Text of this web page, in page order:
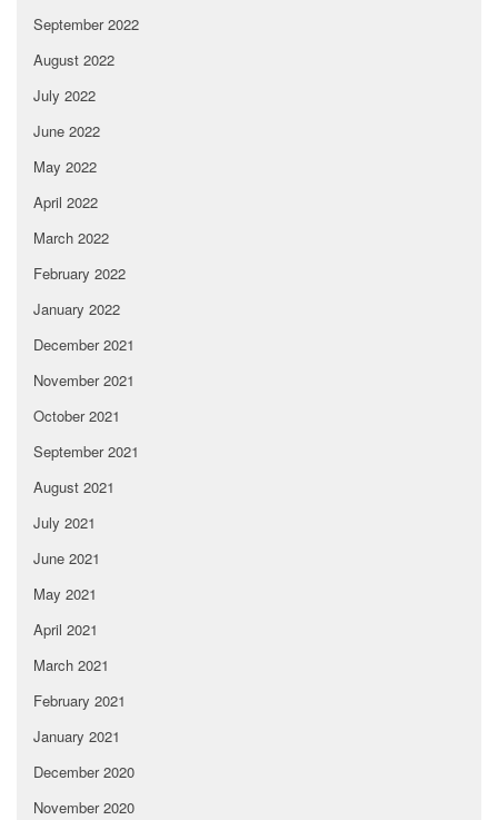
September 2022
August 2022
July 2022
June 2022
May 2022
April 2022
March 2022
February 2022
January 2022
December 2021
November 2021
October 2021
September 2021
August 2021
July 2021
June 2021
May 2021
April 2021
March 2021
February 2021
January 2021
December 2020
November 2020